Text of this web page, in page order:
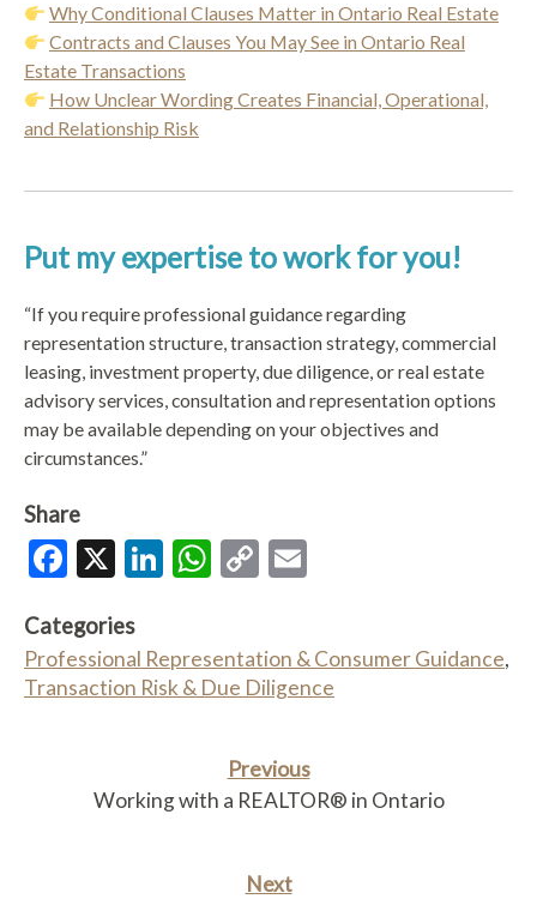
Why Conditional Clauses Matter in Ontario Real Estate
Contracts and Clauses You May See in Ontario Real
Estate Transactions
How Unclear Wording Creates Financial, Operational,
and Relationship Risk
Put my expertise to work for you!
“If you require professional guidance regarding
representation structure, transaction strategy, commercial
leasing, investment property, due diligence, or real estate
advisory services, consultation and representation options
may be available depending on your objectives and
circumstances.”
Share
Facebook
X LinkedIn
WhatsApp
Copy
Categories
Professional Representation & Consumer Guidance,
Transaction Risk & Due Diligence
Previous
Working with a REALTOR® in Ontario
Next